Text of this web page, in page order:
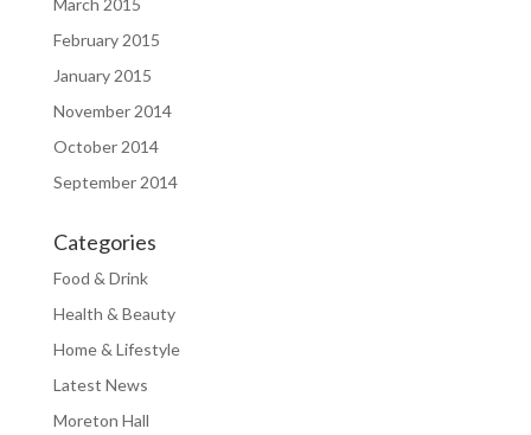
March 2015
February 2015
January 2015
November 2014
October 2014
September 2014
Categories
Food & Drink
Health & Beauty
Home & Lifestyle
Latest News
Moreton Hall